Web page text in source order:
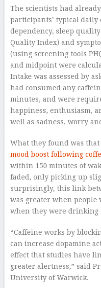
The scientists had
participants’ typical daily
dependency, sleep
Quality Index) and
(using screening tools
and midpoint were
Intake was assessed by
had consumed any
minutes, and were
happiness, enthusiasm,
well as sadness, worry
What they found was
mood boost following
within 150 minutes of
faded, only picking up
surprisingly, this link
was greater when people
when they were drinking
“Caffeine works by
can increase dopamine
effect that studies have
greater alertness,” said
University of Warwick.